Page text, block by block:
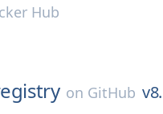
Hub
on GitHub